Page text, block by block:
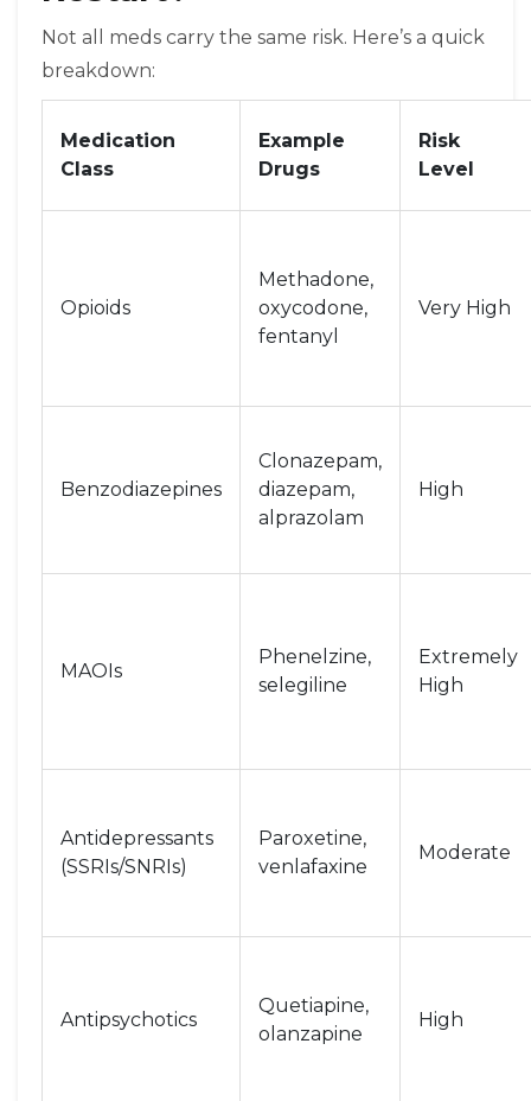
Not all meds carry the same risk. Here’s a quick
breakdown:
Medication
Class
Example
Drugs
Risk
Level
Opioids
Methadone,
oxycodone,
fentanyl
Very High
Benzodiazepines
Clonazepam,
diazepam,
alprazolam
High
MAOIs
Phenelzine,
selegiline
Extremely
High
Antidepressants
(SSRIs/SNRIs)
Paroxetine,
venlafaxine
Moderate
Antipsychotics
Quetiapine,
olanzapine
High